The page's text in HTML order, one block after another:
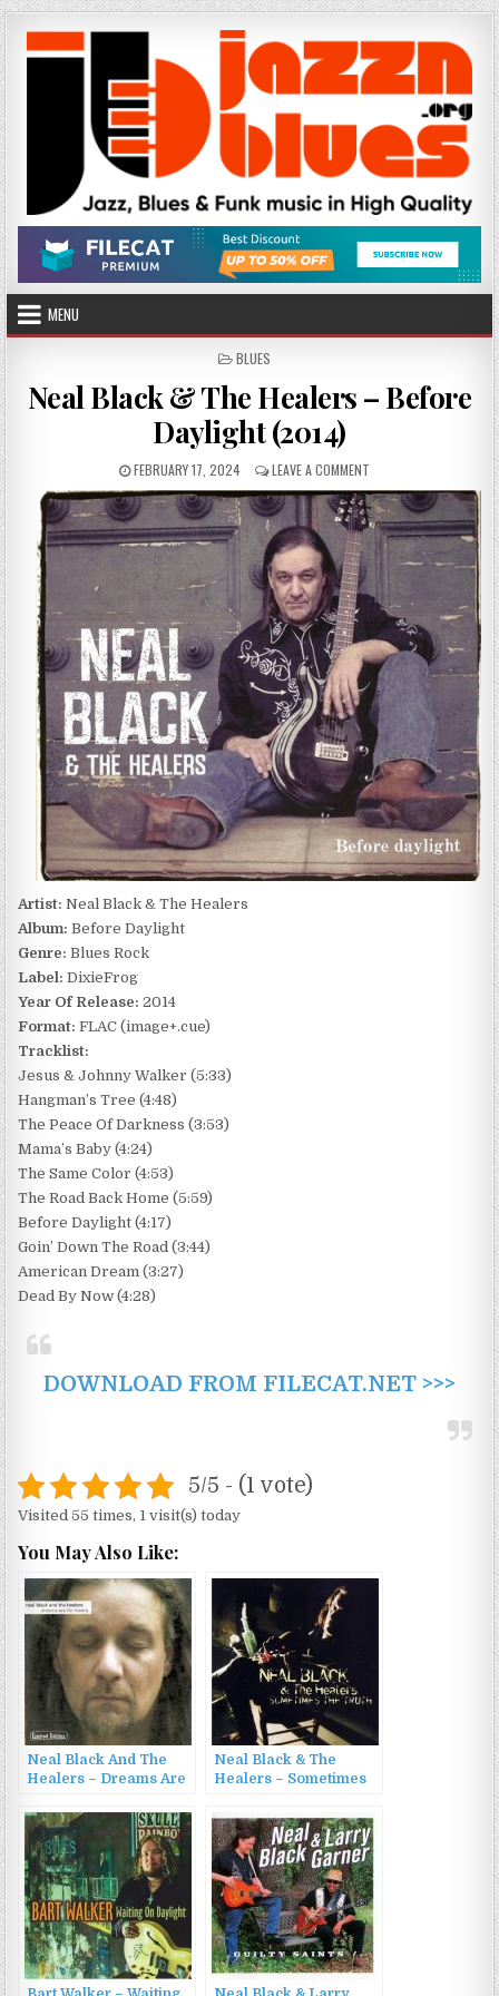
Skip
to
content
MENU
POSTED
BLUES
Neal Black & The Healers – Before
Daylight (2014)
PUBLISHED
DATE:
FEBRUARY 17, 2024 LEAVE A COMMENTON
NEAL
BLACK
&
THE
HEALERS
BEFORE
DAYLIGHT
(2014)
Artist: Neal Black & The Healers
Album: Before Daylight
Genre: Blues Rock
Label: DixieFrog
Year Of Release: 2014
Format: FLAC (image+.cue)
Tracklist:
Jesus & Johnny Walker (5:33)
Hangman’s Tree (4:48)
The Peace Of Darkness (3:53)
Mama’s Baby (4:24)
The Same Color (4:53)
The Road Back Home (5:59)
Before Daylight (4:17)
Goin’ Down The Road (3:44)
American Dream (3:27)
Dead By Now (4:28)
DOWNLOAD FROM FILECAT.NET >>>
5/5 - (1 vote)
Visited 55 times, 1 visit(s) today
You May Also Like:
Neal Black And The
Healers – Dreams Are
Neal Black & The
Healers – Sometimes